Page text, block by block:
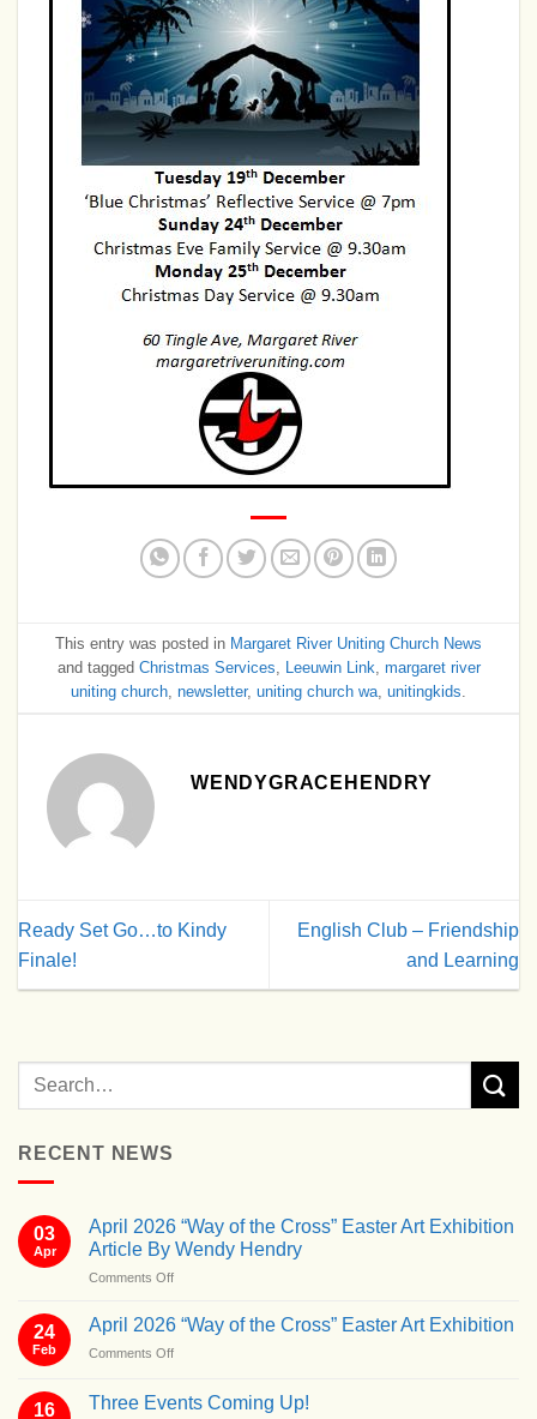
This entry was posted in Margaret River Uniting Church News
and tagged Christmas Services Leeuwin Link margaret river
uniting church newsletter, uniting church wa unitingkids
WENDYGRACEHENDRY
Ready Set Go…to Kindy
Finale!
English Club – Friendship
and Learning
RECENT NEWS
03
Apr
April 2026 “Way of the Cross” Easter Art Exhibition
Article By Wendy Hendry
Comments Offon
2026
Cross”
24
Feb
April 2026 “Way of the Cross” Easter Art Exhibition
Comments Offon
“Way
16 Three Events Coming Up!